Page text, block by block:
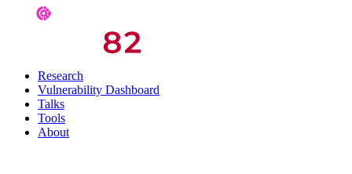
Research
Vulnerability Dashboard
Talks
Tools
About